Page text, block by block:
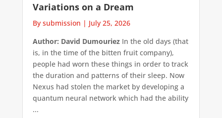
Variations on a Dream
By submission | July 25, 2026
Author: David DumouriezIn the old days (that
is, in the time of the bitten fruit company),
people had worn these things in order to track
the duration and patterns of their sleep. Now
Nexus had stolen the market by developing a
quantum neural network which had the ability
...